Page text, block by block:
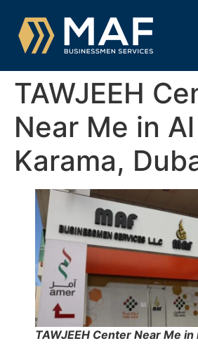
TAWJEEH
Near Me in Al
Karama,
TAWJEEH Center Near Me in